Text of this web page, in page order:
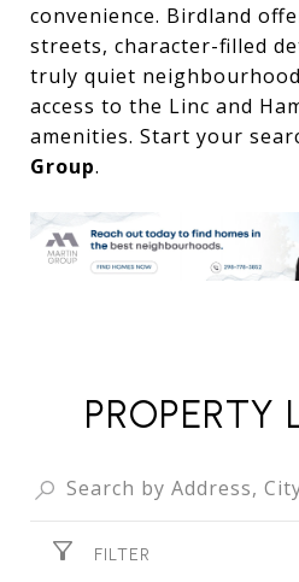
convenience. Birdland
streets, character-filled
truly quiet
access to the Linc and
amenities. Start your
Group.
PROPERTY
FILTER